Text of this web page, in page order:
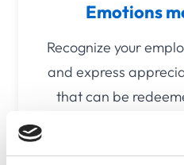
Emotions
Recognize your
and express
that can be
popular gift card